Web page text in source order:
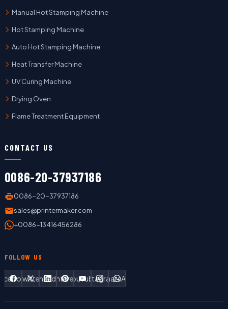
Manual Hot Stamping Machine
Hot Stamping Machine
Auto Hot Stamping Machine
Heat Transfer Machine
UV Curing Machine
Drying Oven
Flame Treatment Equipment
CONTACT US
0086-20-37937186
0086-20-37937186
sales@printermaker.com
+0086-13416456286
FOLLOW US
TwitterLinkedInPinterestYouTubeInstagram
WhatsApp